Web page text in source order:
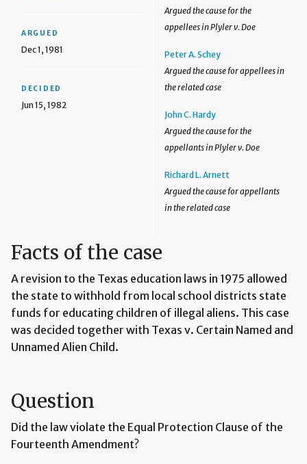
ARGUED
Dec 1, 1981
DECIDED
Jun 15, 1982
Argued the cause for the
appellees in Plyler v. Doe
Peter A. Schey
Argued the cause for appellees in
the related case
John C. Hardy
Argued the cause for the
appellants in Plyler v. Doe
Richard L. Arnett
Argued the cause for appellants
in the related case
Facts of the case
A revision to the Texas education laws in 1975 allowed
the state to withhold from local school districts state
funds for educating children of illegal aliens. This case
was decided together with Texas v. Certain Named and
Unnamed Alien Child.
Question
Did the law violate the Equal Protection Clause of the
Fourteenth Amendment?